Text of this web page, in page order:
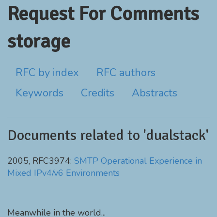
Request For Comments
storage
RFC by index
RFC authors
Keywords
Credits Abstracts
Documents related to 'dualstack'
2005, RFC3974: SMTP Operational Experience in
Mixed IPv4/v6 Environments
Meanwhile in the world...